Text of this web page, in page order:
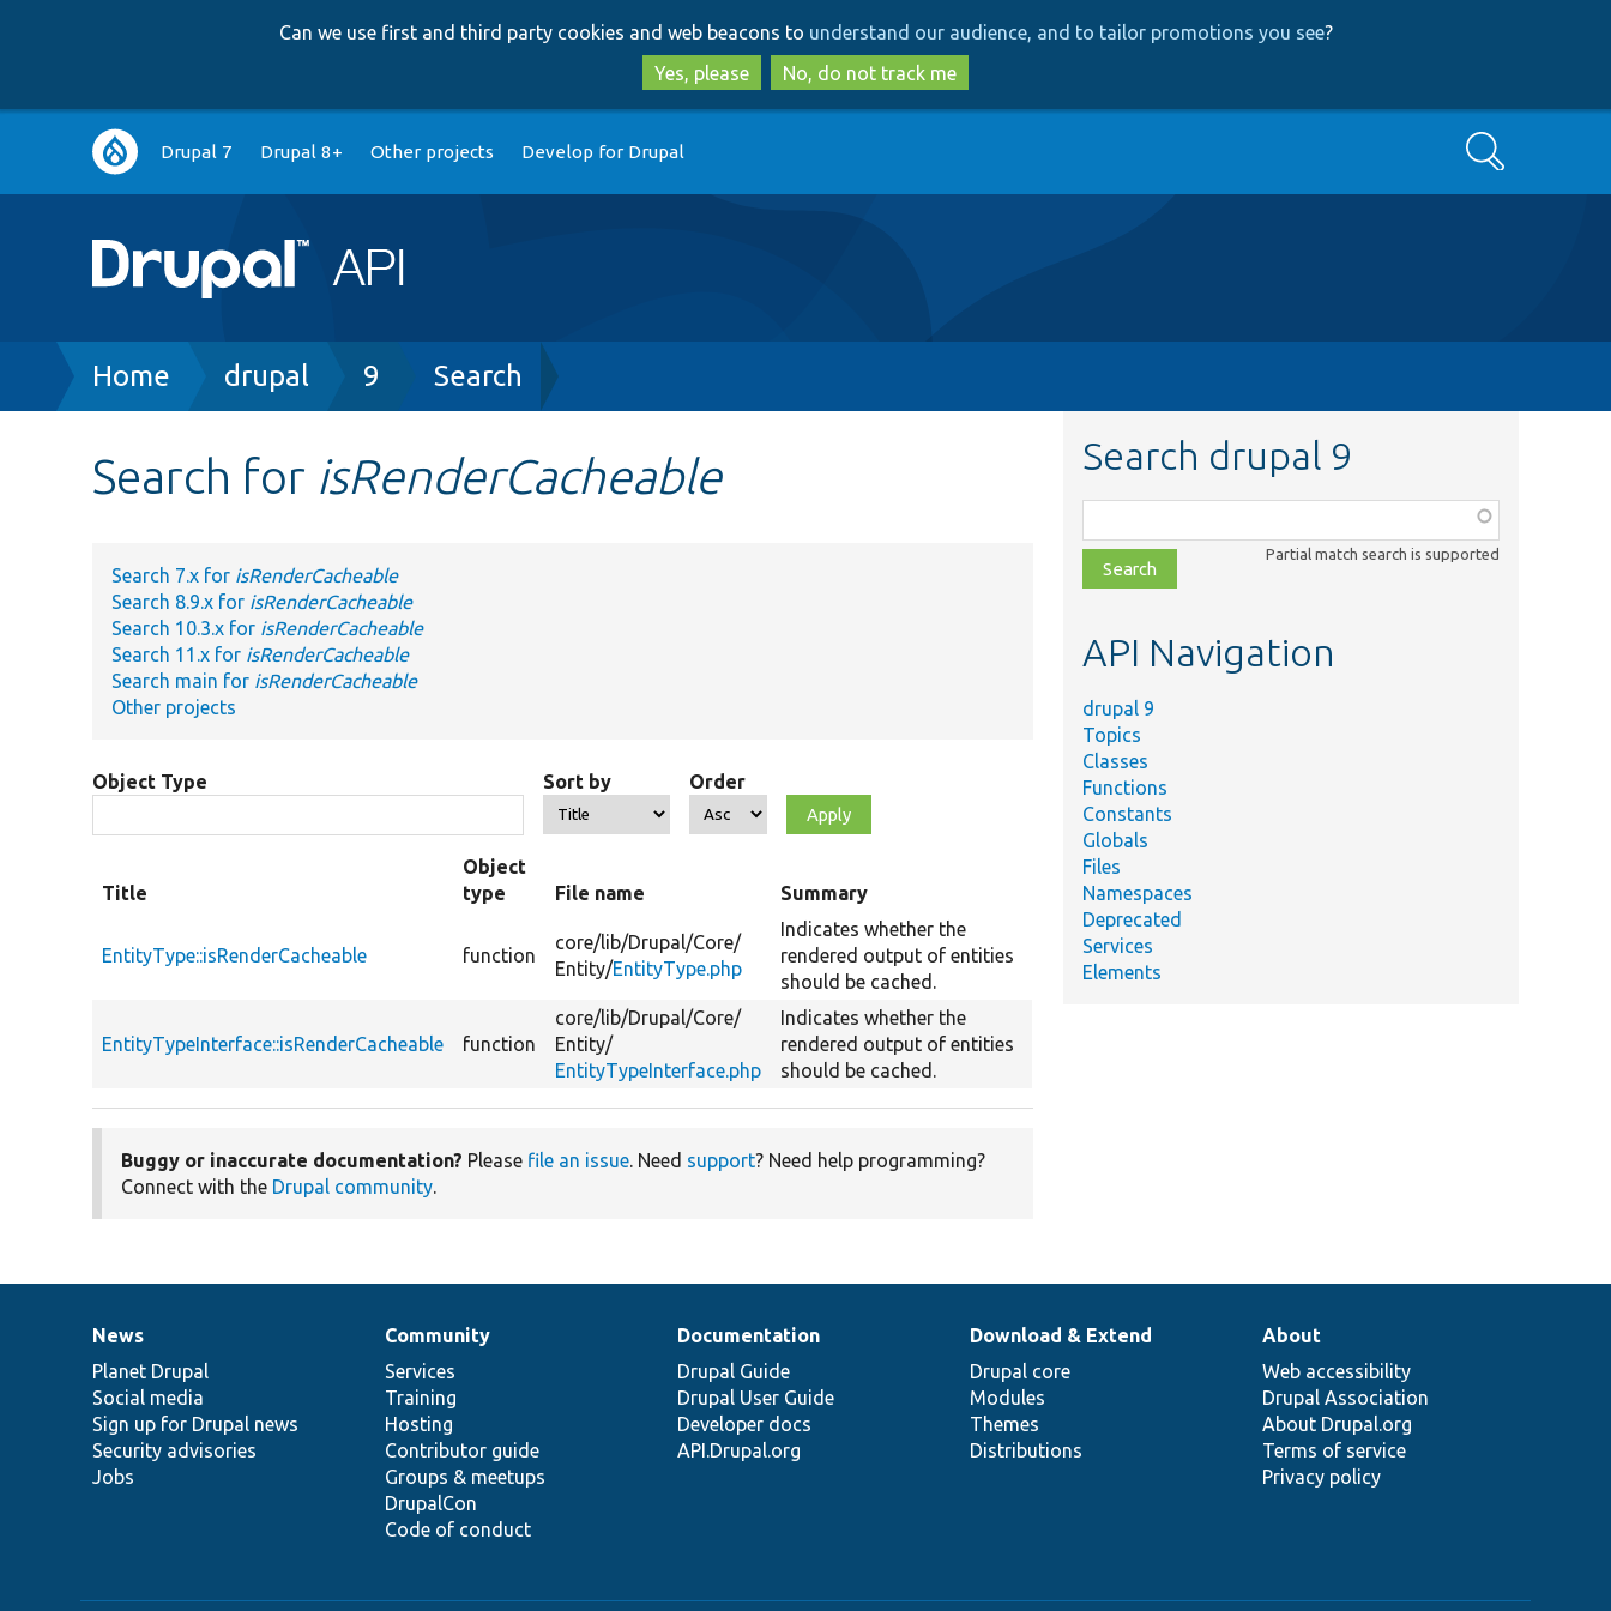
to
main
content
to
search
Can we use first and third party cookies and web beacons to understand our audience, and to tailor promotions you see?
Yes, please
No, do not track me
Main
navigation
Drupal 7 Drupal 8+ Other projects Develop for Drupal Search
Breadcrumb
Home drupal 9 Search
Search for isRenderCacheable
Search 7.x for isRenderCacheable
Search 8.9.x for isRenderCacheable
Search 10.3.x for isRenderCacheable
Search 11.x for isRenderCacheable
Search main for isRenderCacheable
Other projects
Object Type Sort by Order
Title
Object
type
File name Summary
EntityType::isRenderCacheable function
core/lib/Drupal/Core/
Entity/EntityType.php
Indicates whether the
rendered output of entities
should be cached.
EntityTypeInterface::isRenderCacheable function
core/lib/Drupal/Core/
Entity/
EntityTypeInterface.php
Indicates whether the
rendered output of entities
should be cached.
Buggy or inaccurate documentation? Please file an issue. Need support? Need help programming?
Connect with the Drupal community.
Search drupal 9
class,
file,
topic,
Partial match search is supported
API Navigation
drupal 9
Topics
Classes
Functions
Constants
Globals
Files
Namespaces
Deprecated
Services
Elements
News
items
News
Planet Drupal
Social media
Sign up for Drupal news
Security advisories
Jobs
Our
community
Community
Services
Training
Hosting
Contributor guide
Groups & meetups
DrupalCon
Code of conduct
Documentation
Documentation
Drupal Guide
Drupal User Guide
Developer docs
API.Drupal.org
Drupal
code
base
Download & Extend
Drupal core
Modules
Themes
Distributions
Governance
of
community
About
Web accessibility
Drupal Association
About Drupal.org
Terms of service
Privacy policy